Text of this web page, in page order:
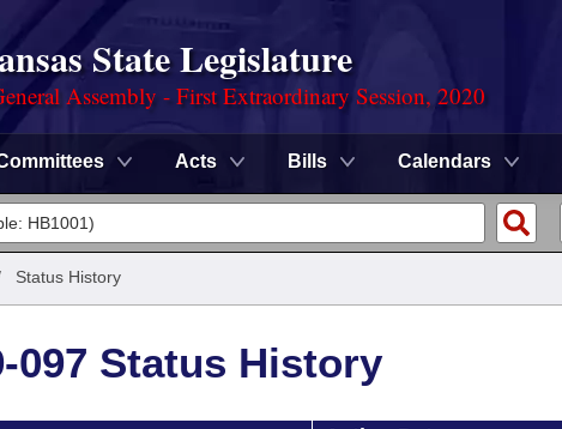
State Legislature
Assembly - First Extraordinary Session, 2020
Acts Bills Calendars
Status History
097 Status History